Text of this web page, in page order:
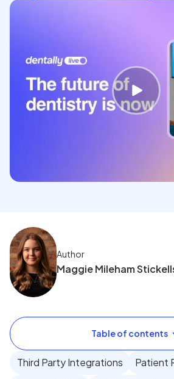
Author
Maggie Mileham
Table of contents
Third Party Integrations
Patient